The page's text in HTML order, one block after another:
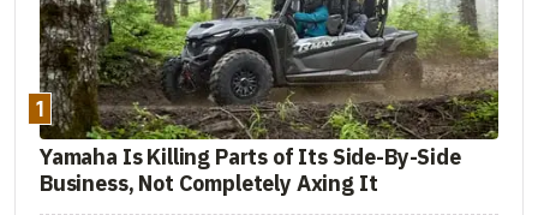
1
Yamaha Is Killing Parts of Its Side-By-Side
Business, Not Completely Axing It